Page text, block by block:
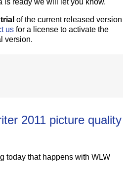
of the current released version
us for a license to activate the
version.
2011 picture quality
today that happens with WLW